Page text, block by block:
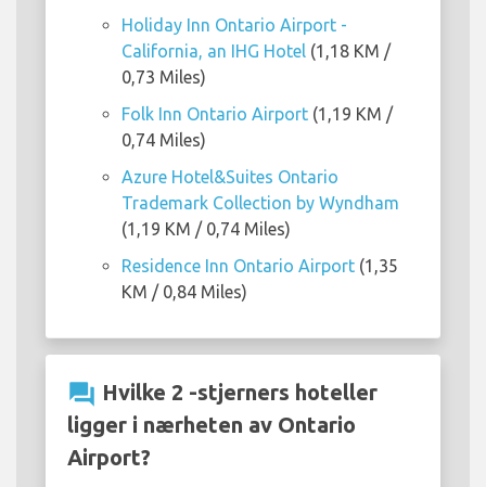
Holiday Inn Ontario Airport -
California, an IHG Hotel (1,18 KM /
0,73 Miles)
Folk Inn Ontario Airport (1,19 KM /
0,74 Miles)
Azure Hotel&Suites Ontario
Trademark Collection by Wyndham
(1,19 KM / 0,74 Miles)
Residence Inn Ontario Airport (1,35
KM / 0,84 Miles)
question_answer Hvilke 2 -stjerners hoteller
ligger i nærheten av Ontario
Airport?